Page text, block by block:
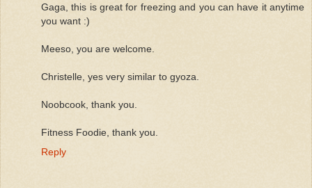
Gaga, this is great for freezing and you can have it anytime
you want :)
Meeso, you are welcome.
Christelle, yes very similar to gyoza.
Noobcook, thank you.
Fitness Foodie, thank you.
Reply